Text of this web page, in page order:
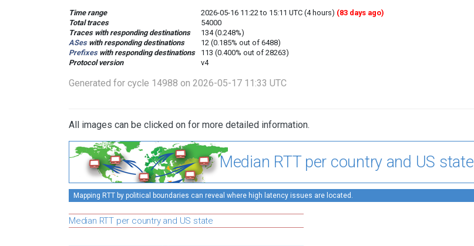
Time range 2026-05-16 11:22 to 15:11 UTC (4 hours) (83 days ago)
Total traces
54000
Traces with responding destinations
134 (0.248%)
ASeswith responding destinations
12 (0.185% out of 6488)
Prefixeswith responding destinations
113 (0.400% out of 28263)
Protocol version
v4
Generated for cycle 14988 on 2026-05-17 11:33 UTC
All images can be clicked on for more detailed information.
Median RTT per country and US state
Mapping RTT by political boundaries can reveal where high latency issues are located.
Median RTT per country and US state